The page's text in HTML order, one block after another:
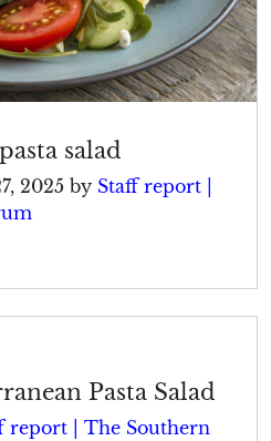
salad
2025 by Staff report |
Pasta Salad
report | The Southern